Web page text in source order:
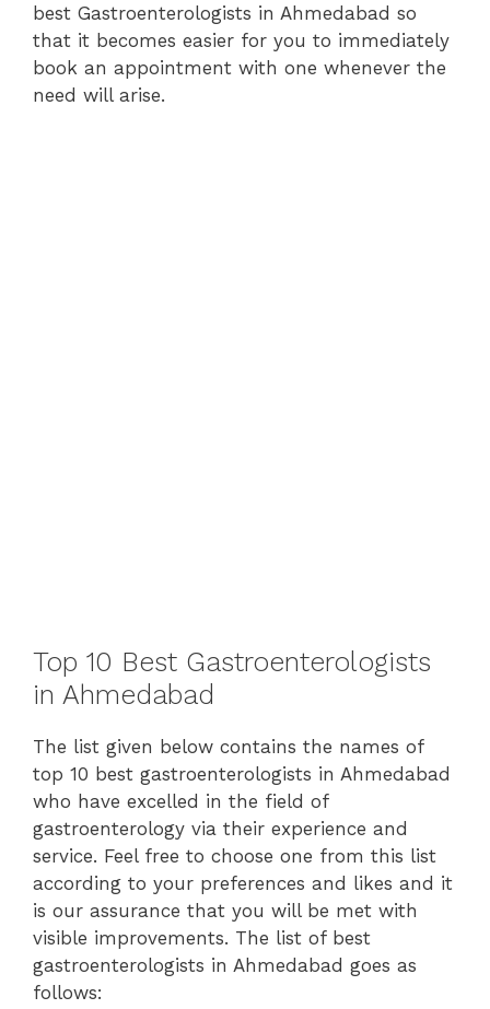
best Gastroenterologists in Ahmedabad so
that it becomes easier for you to immediately
book an appointment with one whenever the
need will arise.
Top 10 Best Gastroenterologists
in Ahmedabad
The list given below contains the names of
top 10 best gastroenterologists in Ahmedabad
who have excelled in the field of
gastroenterology via their experience and
service. Feel free to choose one from this list
according to your preferences and likes and it
is our assurance that you will be met with
visible improvements. The list of best
gastroenterologists in Ahmedabad goes as
follows: